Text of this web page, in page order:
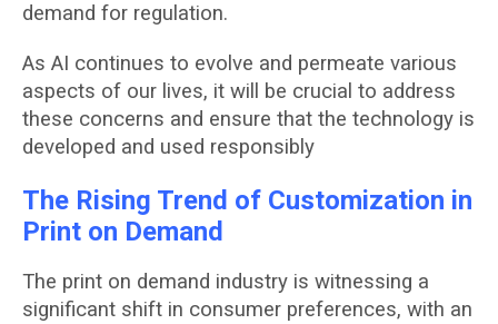
demand for regulation.
As AI continues to evolve and permeate various
aspects of our lives, it will be crucial to address
these concerns and ensure that the technology is
developed and used responsibly
The Rising Trend of Customization in
Print on Demand
The print on demand industry is witnessing a
significant shift in consumer preferences, with an